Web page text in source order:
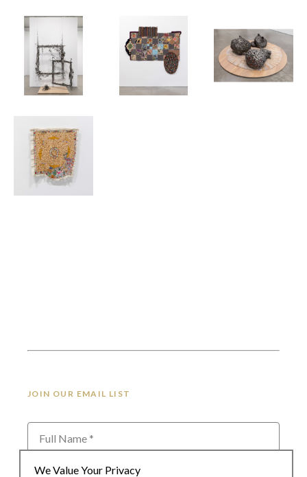
JOIN OUR EMAIL LIST
Full Name *
We Value Your Privacy